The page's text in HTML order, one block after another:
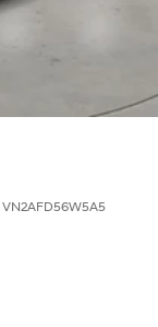
VN2AFD56W5A5